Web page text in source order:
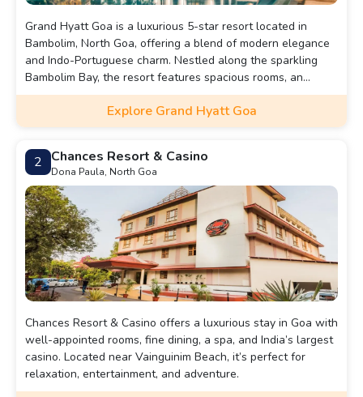
Grand Hyatt Goa is a luxurious 5-star resort located in
Bambolim, North Goa, offering a blend of modern elegance
and Indo-Portuguese charm. Nestled along the sparkling
Bambolim Bay, the resort features spacious rooms, an
infinity pool, a world-class spa, multiple fine-dining
restaurants, and private beach access.
Explore Grand Hyatt Goa
2 Chances Resort & Casino
Dona Paula, North Goa
Chances Resort & Casino offers a luxurious stay in Goa with
well-appointed rooms, fine dining, a spa, and India’s largest
casino. Located near Vainguinim Beach, it’s perfect for
relaxation, entertainment, and adventure.